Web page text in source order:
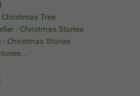
Tree
- Christmas Stories
Christmas Stories
...